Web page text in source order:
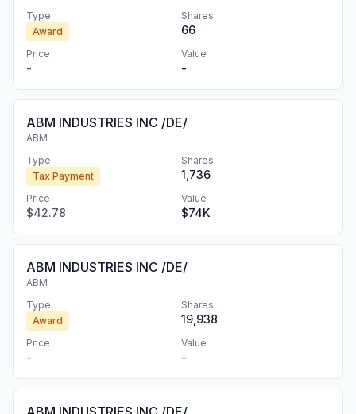
Type
Award
Shares
66
Price
-
Value
-
ABM INDUSTRIES INC /DE/
ABM
Type
Tax Payment
Shares
1,736
Price
$42.78
Value
$74K
ABM INDUSTRIES INC /DE/
ABM
Type
Award
Shares
19,938
Price
-
Value
-